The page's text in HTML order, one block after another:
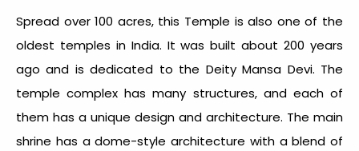
Spread over 100 acres, this Temple is also one of the
oldest temples in India. It was built about 200 years
ago and is dedicated to the Deity Mansa Devi. The
temple complex has many structures, and each of
them has a unique design and architecture. The main
shrine has a dome-style architecture with a blend of